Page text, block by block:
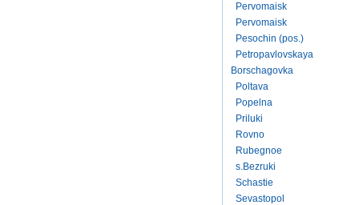
Pervomaisk
Pervomaisk
Pesochin (pos.)
Petropavlovskaya
Borschagovka
Poltava
Popelna
Priluki
Rovno
Rubegnoe
s.Bezruki
Schastie
Sevastopol